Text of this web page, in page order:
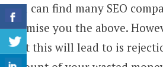
You can find many SEO
promise you the above.
that this will lead to is